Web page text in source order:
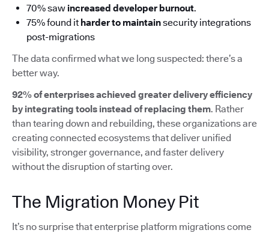
70% saw increased developer burnout.
75% found it harder to maintainsecurity integrations
post-migrations
The data confirmed what we long suspected: there’s a
better way.
92% of enterprises achieved greater delivery efficiency
by integrating tools instead of replacing them. Rather
than tearing down and rebuilding, these organizations are
creating connected ecosystems that deliver unified
visibility, stronger governance, and faster delivery
without the disruption of starting over.
The Migration Money Pit
It’s no surprise that enterprise platform migrations come